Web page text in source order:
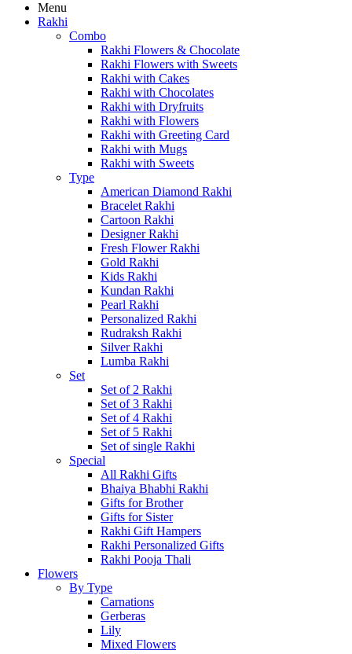
Menu
Rakhi
Combo
Rakhi Flowers & Chocolate
Rakhi Flowers with Sweets
Rakhi with Cakes
Rakhi with Chocolates
Rakhi with Dryfruits
Rakhi with Flowers
Rakhi with Greeting Card
Rakhi with Mugs
Rakhi with Sweets
Type
American Diamond Rakhi
Bracelet Rakhi
Cartoon Rakhi
Designer Rakhi
Fresh Flower Rakhi
Gold Rakhi
Kids Rakhi
Kundan Rakhi
Pearl Rakhi
Personalized Rakhi
Rudraksh Rakhi
Silver Rakhi
Lumba Rakhi
Set
Set of 2 Rakhi
Set of 3 Rakhi
Set of 4 Rakhi
Set of 5 Rakhi
Set of single Rakhi
Special
All Rakhi Gifts
Bhaiya Bhabhi Rakhi
Gifts for Brother
Gifts for Sister
Rakhi Gift Hampers
Rakhi Personalized Gifts
Rakhi Pooja Thali
Flowers
By Type
Carnations
Gerberas
Lily
Mixed Flowers